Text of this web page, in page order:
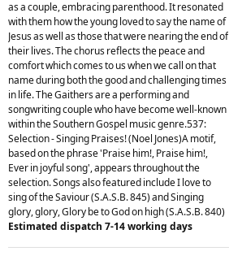
as a couple, embracing parenthood. It resonated
with them how the young loved to say the name of
Jesus as well as those that were nearing the end of
their lives. The chorus reflects the peace and
comfort which comes to us when we call on that
name during both the good and challenging times
in life. The Gaithers are a performing and
songwriting couple who have become well-known
within the Southern Gospel music genre.537:
Selection - Singing Praises! (Noel Jones)A motif,
based on the phrase 'Praise him!, Praise him!,
Ever in joyful song', appears throughout the
selection. Songs also featured include I love to
sing of the Saviour (S.A.S.B. 845) and Singing
glory, glory, Glory be to God on high (S.A.S.B. 840)
Estimated dispatch 7-14 working days